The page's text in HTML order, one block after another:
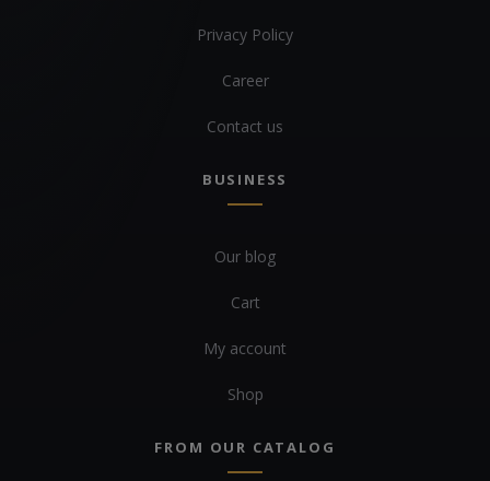
Privacy Policy
Career
Contact us
BUSINESS
Our blog
Cart
My account
Shop
FROM OUR CATALOG